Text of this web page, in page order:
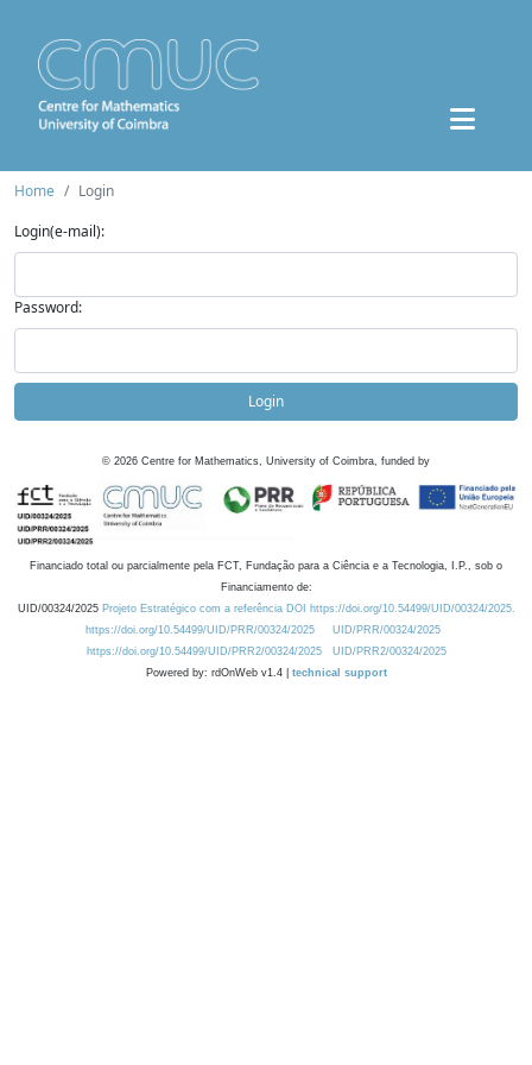
Home
Login
Login(e-mail):
Password:
Login
© 2026 Centre for Mathematics, University of Coimbra, funded by
Financiado total ou parcialmente pela FCT, Fundação para a Ciência e a Tecnologia, I.P., sob o
Financiamento de:
UID/00324/2025 Projeto Estratégico com a referência DOI https://doi.org/10.54499/UID/00324/2025.
https://doi.org/10.54499/UID/PRR/00324/2025
UID/PRR/00324/2025
https://doi.org/10.54499/UID/PRR2/00324/2025
UID/PRR2/00324/2025
Powered by: rdOnWeb v1.4 | technical support